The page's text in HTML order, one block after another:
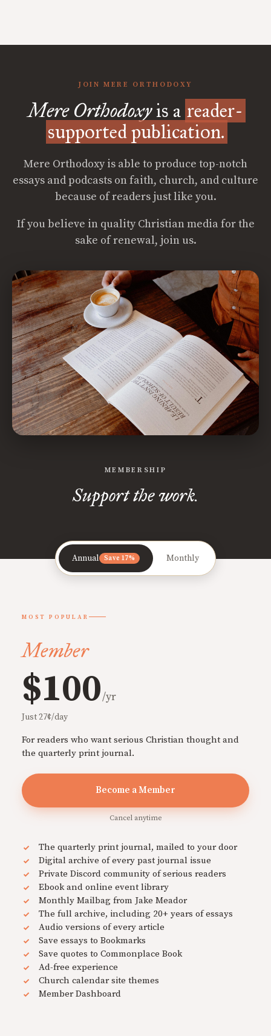
JOIN MERE ORTHODOXY
Mere Orthodoxyis a reader-
supported publication.
Mere Orthodoxy is able to produce top-notch
essays and podcasts on faith, church, and culture
because of readers just like you.
If you believe in quality Christian media for the
sake of renewal, join us.
MEMBERSHIP
Support the work.
Annual Save 17% Monthly
MOST POPULAR
Member
$100/yr
Just 27¢/day
For readers who want serious Christian thought and
the quarterly print journal.
Become a Member
Cancel anytime
The quarterly print journal, mailed to your door
Digital archive of every past journal issue
Private Discord community of serious readers
Ebook and online event library
Monthly Mailbag from Jake Meador
The full archive, including 20+ years of essays
Audio versions of every article
Save essays to Bookmarks
Save quotes to Commonplace Book
Ad-free experience
Church calendar site themes
Member Dashboard